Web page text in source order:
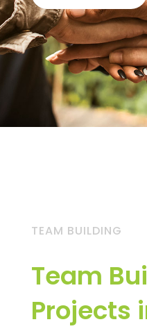
TEAM BUILDING
Team
Projects